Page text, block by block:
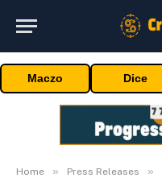
Maczo Dice
Home » Press Releases »